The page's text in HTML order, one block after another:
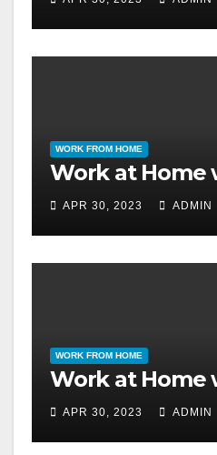
WORK FROM HOME
Work at Home
APR 30, 2023 ADMIN
WORK FROM HOME
Work at Home
APR 30, 2023 ADMIN